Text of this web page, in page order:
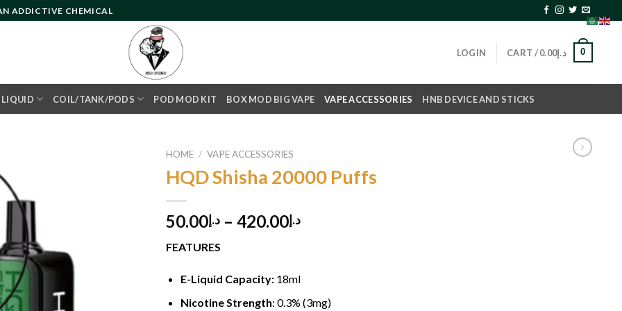
ADDICTIVE CHEMICAL
LOGIN CART / د.إ0.00 0
LIQUID COIL/TANK/PODS POD MOD KIT BOX MOD BIG VAPE VAPE ACCESSORIES HNB DEVICE AND STICKS
HOME / VAPE ACCESSORIES
HQD Shisha 20000 Puffs
د.إ50.00 – د.إ420.00
FEATURES
E-Liquid Capacity: 18ml
Nicotine Strength: 0.3% (3mg)